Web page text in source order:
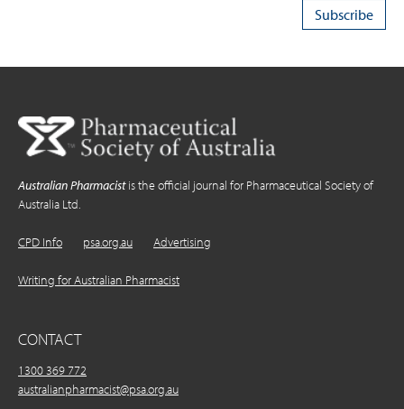
Australian Pharmacistis the official journal for Pharmaceutical Society of
Australia Ltd.
CPD Info psa.org.au Advertising
Writing for Australian Pharmacist
CONTACT
1300 369 772
australianpharmacist@psa.org.au